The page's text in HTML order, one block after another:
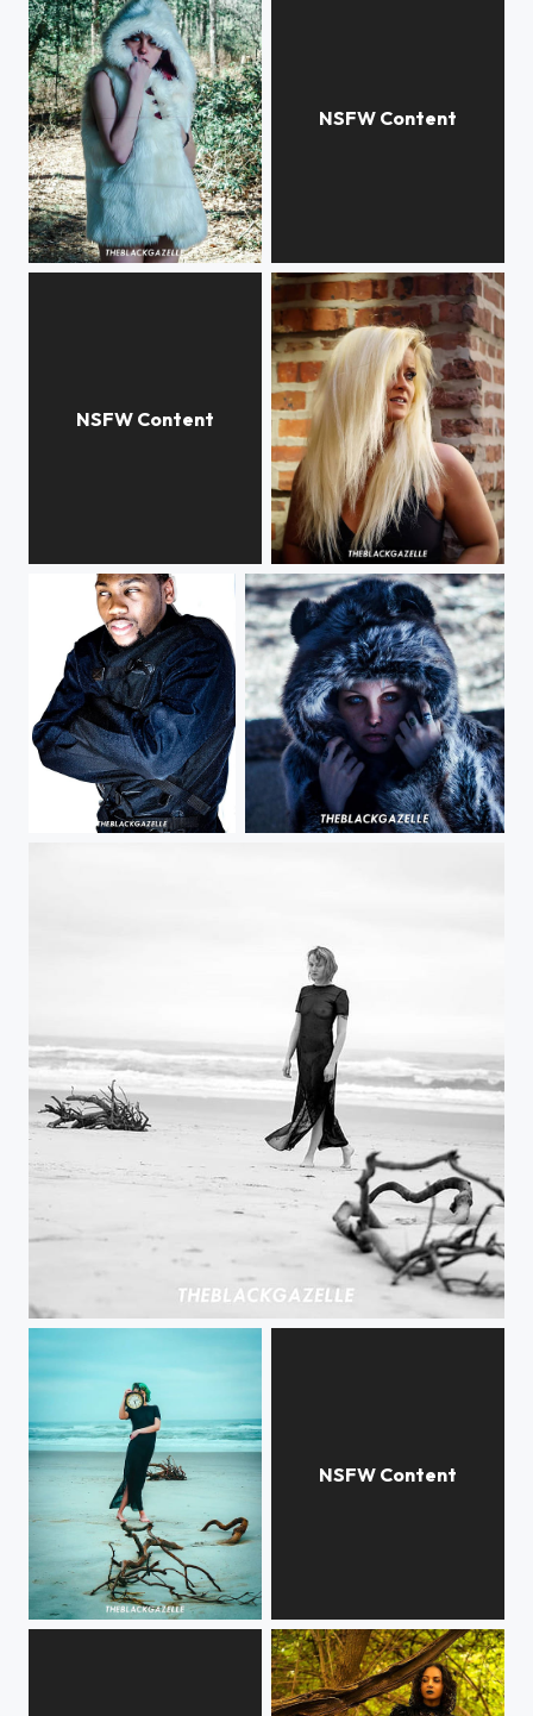
@bloody_kiwis @theblackgazelle
You'd be surprised too at what you find in #philly @devvan_mich @theblackgazelle...
AfterShock # @3rd_aveseriouskev @theblackgazelle #funfact : thought we got a straight jacket... Trust your instincts @bloody_kiwis @theblackgazelle Great lighting can truly make an image....
#surrealism @patriciagif @theblackgazelle #theblackgazelle Got to do more #surreal #photography